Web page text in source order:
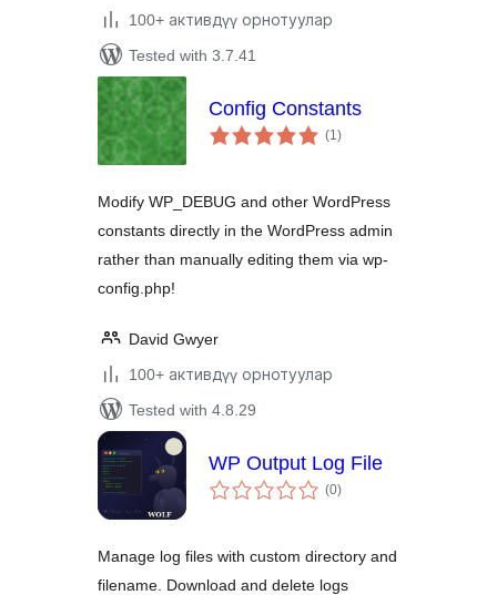
100+ активдүү орнотуулар
Tested with 3.7.41
Config Constants
(1total
ratings
)
Modify WP_DEBUG and other WordPress
constants directly in the WordPress admin
rather than manually editing them via wp-
config.php!
David Gwyer
100+ активдүү орнотуулар
Tested with 4.8.29
WP Output Log File
(0total
ratings
)
Manage log files with custom directory and
filename. Download and delete logs